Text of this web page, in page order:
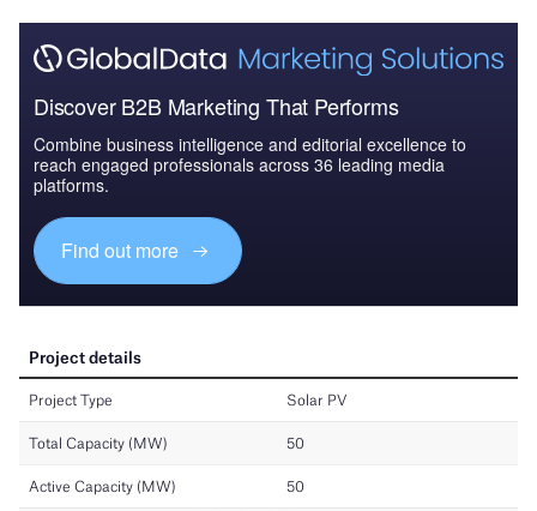
Discover B2B Marketing That Performs
Combine business intelligence and editorial excellence to
reach engaged professionals across 36 leading media
platforms.
Find out more